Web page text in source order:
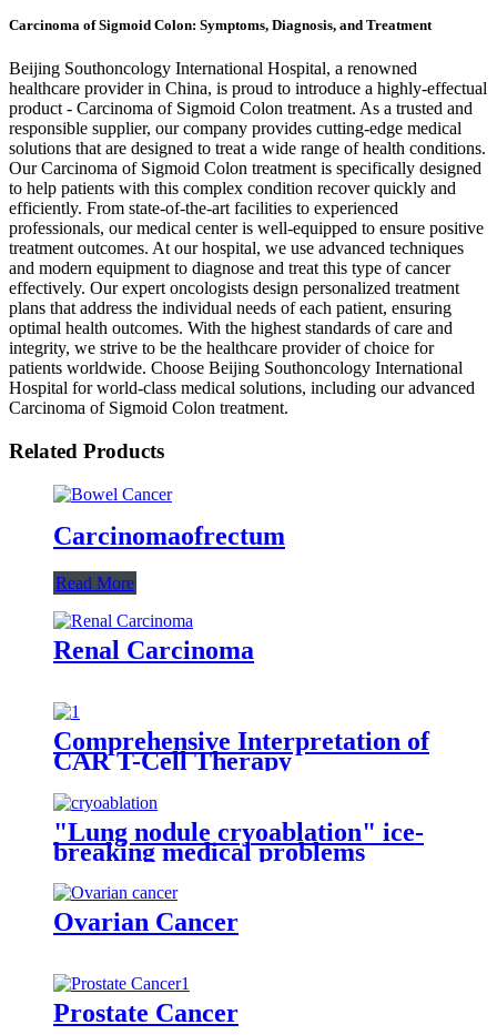
Carcinoma of Sigmoid Colon: Symptoms, Diagnosis, and Treatment
Beijing Southoncology International Hospital, a renowned
healthcare provider in China, is proud to introduce a highly-effectual
product - Carcinoma of Sigmoid Colon treatment. As a trusted and
responsible supplier, our company provides cutting-edge medical
solutions that are designed to treat a wide range of health conditions.
Our Carcinoma of Sigmoid Colon treatment is specifically designed
to help patients with this complex condition recover quickly and
efficiently. From state-of-the-art facilities to experienced
professionals, our medical center is well-equipped to ensure positive
treatment outcomes. At our hospital, we use advanced techniques
and modern equipment to diagnose and treat this type of cancer
effectively. Our expert oncologists design personalized treatment
plans that address the individual needs of each patient, ensuring
optimal health outcomes. With the highest standards of care and
integrity, we strive to be the healthcare provider of choice for
patients worldwide. Choose Beijing Southoncology International
Hospital for world-class medical solutions, including our advanced
Carcinoma of Sigmoid Colon treatment.
Related Products
Carcinomaofrectum
Read More
Renal Carcinoma
Comprehensive Interpretation of
CAR T-Cell Therapy
"Lung nodule cryoablation" ice-
breaking medical problems
Ovarian Cancer
Prostate Cancer